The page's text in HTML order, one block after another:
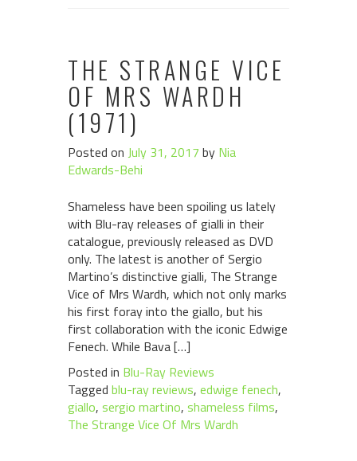
THE STRANGE VICE
OF MRS WARDH
(1971)
Posted on July 31, 2017 by Nia
Edwards-Behi
Shameless have been spoiling us lately
with Blu-ray releases of gialli in their
catalogue, previously released as DVD
only. The latest is another of Sergio
Martino’s distinctive gialli, The Strange
Vice of Mrs Wardh, which not only marks
his first foray into the giallo, but his
first collaboration with the iconic Edwige
Fenech. While Bava […]
Posted in Blu-Ray Reviews
Tagged blu-ray reviews, edwige fenech,
giallo, sergio martino, shameless films,
The Strange Vice Of Mrs Wardh